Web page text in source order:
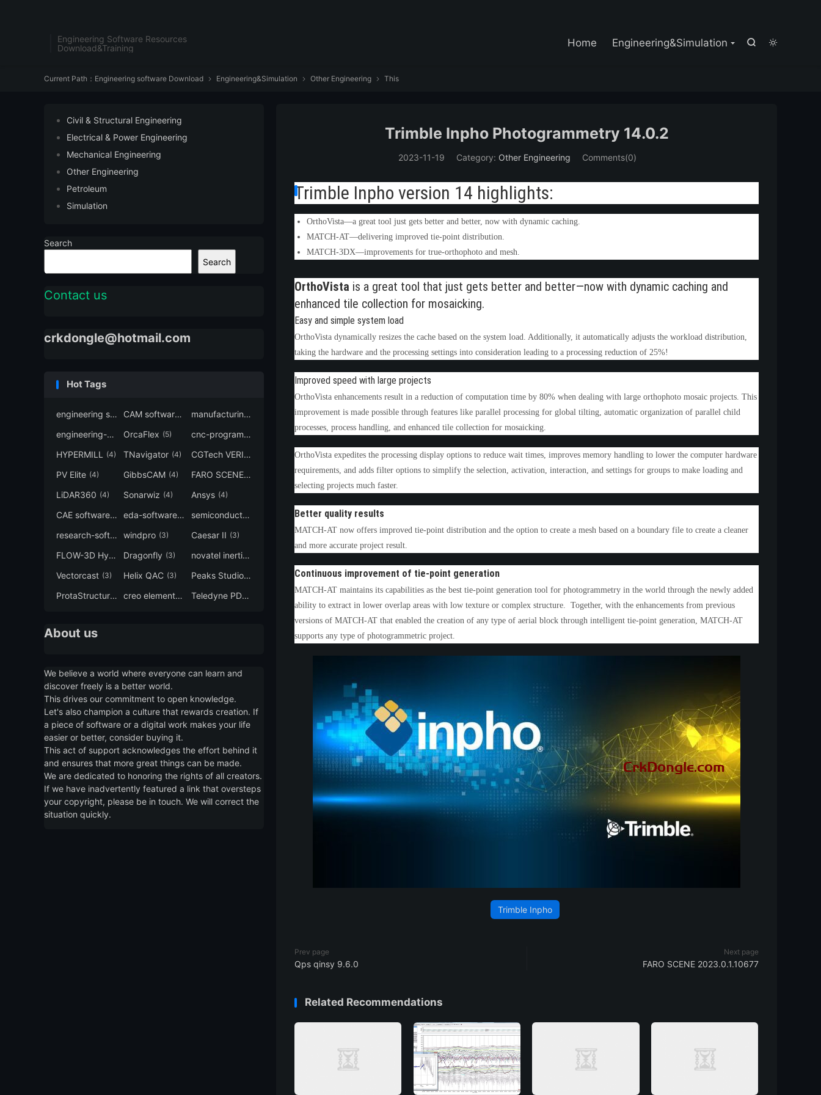
Engineering Software Resources
Download&Training


Home Engineering&Simulation
Current Path： Engineering software Download  Engineering&Simulation  Other Engineering  This
Trimble Inpho Photogrammetry 14.0.2
2023-11-19 Category: Other Engineering Comments(0)
Trimble Inpho version 14 highlights:
OrthoVista—a great tool just gets better and better, now with dynamic caching.
MATCH-AT—delivering improved tie-point distribution.
MATCH-3DX—improvements for true-orthophoto and mesh.
OrthoVista is a great tool that just gets better and better—now with dynamic caching and
enhanced tile collection for mosaicking.
Easy and simple system load
OrthoVista dynamically resizes the cache based on the system load. Additionally, it automatically adjusts the workload distribution,
taking the hardware and the processing settings into consideration leading to a processing reduction of 25%!
Improved speed with large projects
OrthoVista enhancements result in a reduction of computation time by 80% when dealing with large orthophoto mosaic projects. This
improvement is made possible through features like parallel processing for global tilting, automatic organization of parallel child
processes, process handling, and enhanced tile collection for mosaicking.
OrthoVista expedites the processing display options to reduce wait times, improves memory handling to lower the computer hardware
requirements, and adds filter options to simplify the selection, activation, interaction, and settings for groups to make loading and
selecting projects much faster.
Better quality results
MATCH-AT now offers improved tie-point distribution and the option to create a mesh based on a boundary file to create a cleaner
and more accurate project result.
Continuous improvement of tie-point generation
MATCH-AT maintains its capabilities as the best tie-point generation tool for photogrammetry in the world through the newly added
ability to extract in lower overlap areas with low texture or complex structure. Together, with the enhancements from previous
versions of MATCH-AT that enabled the creation of any type of aerial block through intelligent tie-point generation, MATCH-AT
supports any type of photogrammetric project.
Trimble Inpho
Prev page
Qps qinsy 9.6.0
Next page
FARO SCENE 2023.0.1.10677
Related Recommendations
Civil & Structural Engineering
Electrical & Power Engineering
Mechanical Engineering
Other Engineering
Petroleum
Simulation
Search
Search
Contact us
crkdongle@hotmail.com
Hot Tags
engineering software (7) CAM software (6) manufacturing-software (6)
engineering-simulation (6)
OrcaFlex (5) cnc-programming
HYPERMILL (4) TNavigator (4) CGTech VERICUT
PV Elite (4) GibbsCAM (4) FARO SCENE(4)
LiDAR360 (4) Sonarwiz (4) Ansys (4)
CAE software(4) eda-software(4) semiconductor-eda
research-software (4)
windpro (3) Caesar II (3)
FLOW-3D Hydro (3)
Dragonfly (3) novatel inertial explorer (3)
Vectorcast (3) Helix QAC (3) Peaks Studio(3)
ProtaStructure (3) creo elements direct modeling (3)
Teledyne PDS
About us
We believe a world where everyone can learn and
discover freely is a better world.
This drives our commitment to open knowledge.
Let's also champion a culture that rewards creation. If
a piece of software or a digital work makes your life
easier or better, consider buying it.
This act of support acknowledges the effort behind it
and ensures that more great things can be made.
We are dedicated to honoring the rights of all creators.
If we have inadvertently featured a link that oversteps
your copyright, please be in touch. We will correct the
situation quickly.